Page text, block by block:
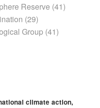
Reserve (41)
(29)
Group (41)
climate action,